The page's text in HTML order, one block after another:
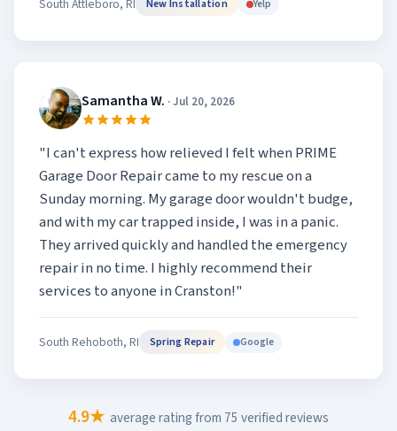
South Attleboro, RI New Installation Yelp
Samantha W. · Jul 20, 2026
"I can't express how relieved I felt when PRIME
Garage Door Repair came to my rescue on a
Sunday morning. My garage door wouldn't budge,
and with my car trapped inside, I was in a panic.
They arrived quickly and handled the emergency
repair in no time. I highly recommend their
services to anyone in Cranston!"
South Rehoboth, RI Spring Repair Google
4.9★ average rating from 75 verified reviews